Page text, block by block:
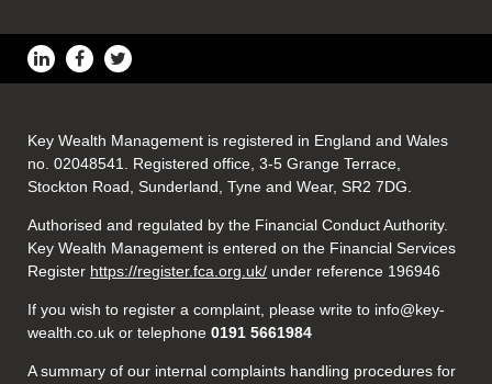
Key Wealth Management is registered in England and Wales
no. 02048541. Registered office, 3-5 Grange Terrace,
Stockton Road, Sunderland, Tyne and Wear, SR2 7DG.
Authorised and regulated by the Financial Conduct Authority.
Key Wealth Management is entered on the Financial Services
Register https://register.fca.org.uk/ under reference 196946
If you wish to register a complaint, please write to info@key-
wealth.co.uk or telephone 0191 5661984
A summary of our internal complaints handling procedures for